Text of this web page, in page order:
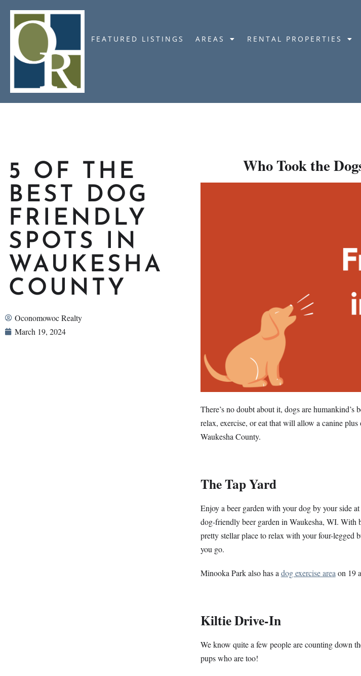
FEATURED LISTINGS AREAS RENTAL PROPERTIES
5 OF THE
BEST DOG
FRIENDLY
SPOTS IN
WAUKESHA
COUNTY
Oconomowoc Realty
March 19, 2024
Who Took the
There’s no doubt about it, dogs are
relax, exercise, or eat that will allow a canine
Waukesha County.
The Tap Yard
Enjoy a beer garden with your dog by your side at
dog-friendly beer garden in Waukesha, WI. With
pretty stellar place to relax with your four-legged
you go.
Minooka Park also has adog exercise areaon 19
Kiltie Drive-In
We know quite a few people are counting down
pups who are too!